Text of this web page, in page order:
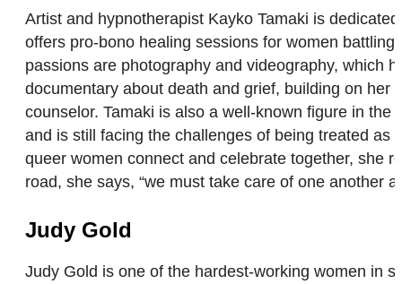
Artist and hypnotherapist Kayko Tamaki is
offers pro-bono healing sessions for women
passions are photography and videography, which
documentary about death and grief, building on
counselor. Tamaki is also a well-known figure in
and is still facing the challenges of being treated as
queer women connect and celebrate together, she
road, she says, “we must take care of one another
Judy Gold
Judy Gold is one of the hardest-working women in